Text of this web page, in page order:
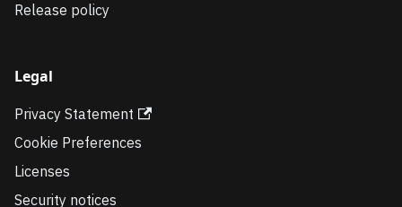
Release policy
Legal
Privacy Statement
Cookie Preferences
Licenses
Security notices